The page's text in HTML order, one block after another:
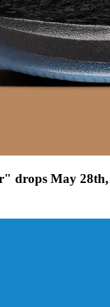
drops May 28th,